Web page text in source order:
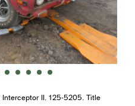
II. 125-5205. Title